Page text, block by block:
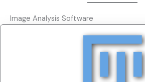
Image Analysis Software